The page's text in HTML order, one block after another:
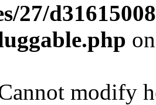
27/
modify